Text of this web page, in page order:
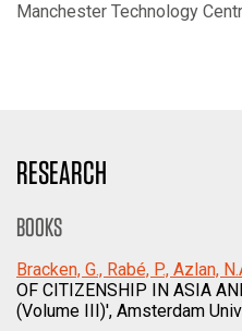
Manchester Technology
RESEARCH
BOOKS
Bracken, G., Rabé, P., Azlan,
OF CITIZENSHIP IN ASIA
(Volume III)', Amsterdam